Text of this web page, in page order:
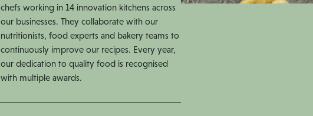
chefs working in 14 innovation kitchens across
our businesses. They collaborate with our
nutritionists, food experts and bakery teams to
continuously improve our recipes. Every year,
our dedication to quality food is recognised
with multiple awards.